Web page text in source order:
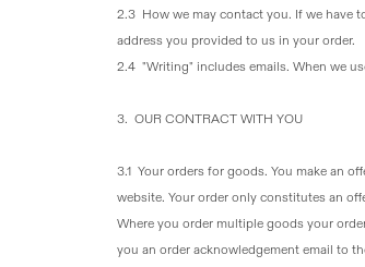
2.3 How we may contact you. If we have
address you provided to us in your order.
2.4 "Writing" includes emails. When we
3. OUR CONTRACT WITH YOU
3.1 Your orders for goods. You make an
website. Your order only constitutes an
Where you order multiple goods your
you an order acknowledgement email to